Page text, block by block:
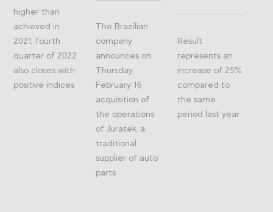
higher than
achieved in
2021; fourth
quarter of 2022
also closes with
positive indices
The Brazilian
company
announces on
Thursday,
February 16,
acquisition of
the operations
of Juratek, a
traditional
supplier of auto
parts
Result
represents an
increase of 25%
compared to
the same
period last year